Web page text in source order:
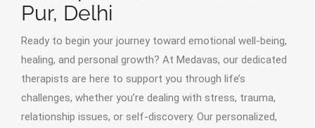
Pur, Delhi
Ready to begin your journey toward emotional well-being,
healing, and personal growth? At Medavas, our dedicated
therapists are here to support you through life’s
challenges, whether you’re dealing with stress, trauma,
relationship issues, or self-discovery. Our personalized,